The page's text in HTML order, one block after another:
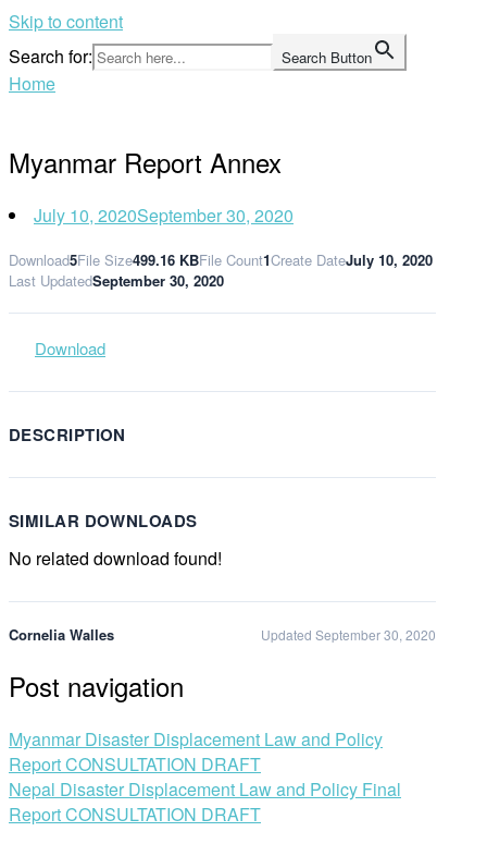
Skip to content
Search for:
Search Button
Home
Myanmar Report Annex
July 10, 2020September 30, 2020
Download5File Size499.16 KBFile Count1Create DateJuly 10, 2020
Last UpdatedSeptember 30, 2020
Download
DESCRIPTION
SIMILAR DOWNLOADS
No related download found!
Cornelia Walles Updated September 30, 2020
Post navigation
Myanmar Disaster Displacement Law and Policy
Report CONSULTATION DRAFT
Nepal Disaster Displacement Law and Policy Final
Report CONSULTATION DRAFT